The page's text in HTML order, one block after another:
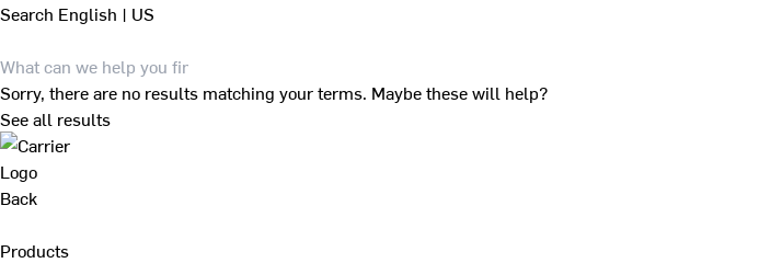
Search English | US
Sorry, there are no results matching your terms. Maybe these will help?
See all results
Back
Products